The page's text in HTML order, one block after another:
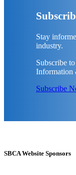
Stay
industry.
Subscribe
Information
Subscribe
SBCA Website Sponsors